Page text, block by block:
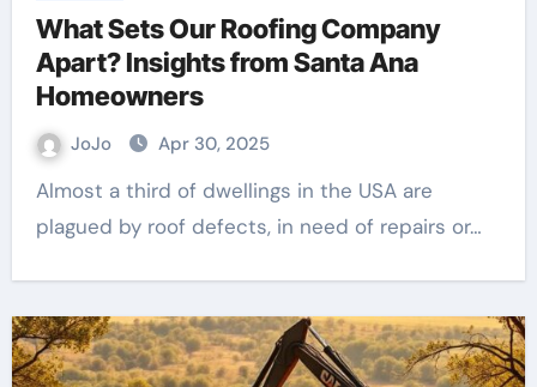
What Sets Our Roofing Company
Apart? Insights from Santa Ana
Homeowners
JoJo Apr 30, 2025
Almost a third of dwellings in the USA are
plagued by roof defects, in need of repairs or…